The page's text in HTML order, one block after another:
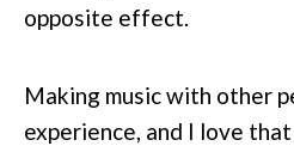
opposite effect.
Making music with other
experience, and I love that